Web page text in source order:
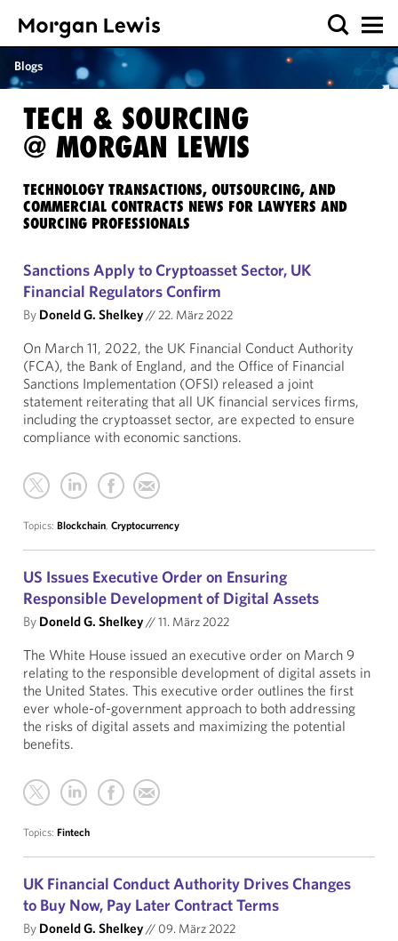
Blogs
TECH & SOURCING
@ MORGAN LEWIS
TECHNOLOGY TRANSACTIONS, OUTSOURCING, AND
COMMERCIAL CONTRACTS NEWS FOR LAWYERS AND
SOURCING PROFESSIONALS
Sanctions Apply to Cryptoasset Sector, UK
Financial Regulators Confirm
By Doneld G. Shelkey//22. März 2022
On March 11, 2022, the UK Financial Conduct Authority
(FCA), the Bank of England, and the Office of Financial
Sanctions Implementation (OFSI) released a joint
statement reiterating that all UK financial services firms,
including the cryptoasset sector, are expected to ensure
compliance with economic sanctions.
Topics: Blockchain, Cryptocurrency
US Issues Executive Order on Ensuring
Responsible Development of Digital Assets
By Doneld G. Shelkey//11. März 2022
The White House issued an executive order on March 9
relating to the responsible development of digital assets in
the United States. This executive order outlines the first
ever whole-of-government approach to both addressing
the risks of digital assets and maximizing the potential
benefits.
Topics: Fintech
UK Financial Conduct Authority Drives Changes
to Buy Now, Pay Later Contract Terms
By Doneld G. Shelkey// 09. März 2022